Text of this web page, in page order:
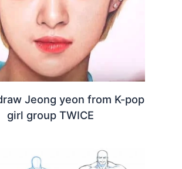
Jeong yeon from K-pop
girl group TWICE